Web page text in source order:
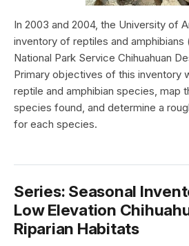
In 2003 and 2004, the University of
inventory of reptiles and
National Park Service Chihuahuan
Primary objectives of this inventory
reptile and amphibian species, map
species found, and determine a
for each species.
Series: Seasonal
Low Elevation
Riparian Habitats